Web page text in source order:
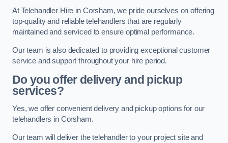
At Telehandler Hire in Corsham, we pride ourselves on offering
top-quality and reliable telehandlers that are regularly
maintained and serviced to ensure optimal performance.
Our team is also dedicated to providing exceptional customer
service and support throughout your hire period.
Do you offer delivery and pickup
services?
Yes, we offer convenient delivery and pickup options for our
telehandlers in Corsham.
Our team will deliver the telehandler to your project site and